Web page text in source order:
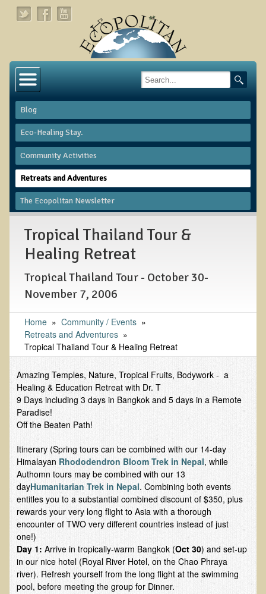
Links
About Dr. T
About Ecopolitan
Contact
Health Services
Natural Functional Medicine
Tests and Functional Medicine Services
Eco Healing
Colon Hydrotherapy with Carol Edel
Medical Laborarory Tests and Health Screens
Radiation Free Breast Screening
Candida Albicans Dietary Guide
Modified Elimination Diet
Blemish Removal
Testimonials
W., Dr. T's course attendee from Virginia
B.B., Dr. T's Patient from California
James Martin Transformed
F.H. from New York
Blog
Eco-Healing Stay.
Community Activities
Retreats and Adventures
The Ecopolitan Newsletter
Tropical Thailand Tour &
Healing Retreat
Tropical Thailand Tour - October 30-
November 7, 2006
Home » Community / Events »
Retreats and Adventures »
Tropical Thailand Tour & Healing Retreat
Amazing Temples, Nature, Tropical Fruits, Bodywork - a
Healing & Education Retreat with Dr. T
9 Days including 3 days in Bangkok and 5 days in a Remote
Paradise!
Off the Beaten Path!
Itinerary (Spring tours can be combined with our 14-day
Himalayan Rhododendron Bloom Trek in Nepal, while
Authomn tours may be combined with our 13
dayHumanitarian Trek in Nepal. Combining both events
entitles you to a substantial combined discount of $350, plus
rewards your very long flight to Asia with a thorough
encounter of TWO very different countries instead of just
one!)
Day 1:Arrive in tropically-warm Bangkok (Oct 30) and set-up
in our nice hotel (Royal River Hotel, on the Chao Phraya
river). Refresh yourself from the long flight at the swimming
pool, before meeting the group for Dinner.